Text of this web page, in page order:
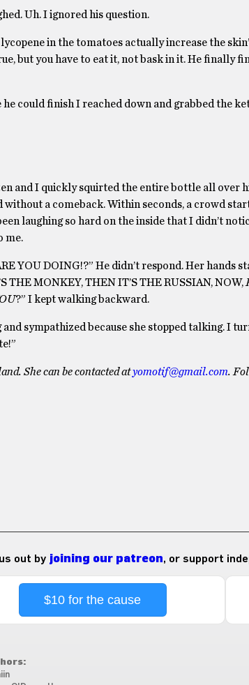
Uh. I ignored his question.
in the tomatoes actually increase the
but you have to eat it, not bask in it. He finally
he could finish I reached down and grabbed the
and I quickly squirted the entire bottle all over
without a comeback. Within seconds, a crowd
laughing so hard on the inside that I didn’t
me.
YOU DOING!?” He didn’t respond. Her hands
MONKEY, THEN IT’S THE RUSSIAN, NOW,
?” I kept walking backward.
sympathized because she stopped talking. I
She can be contacted atyomotif@gmail.com.
out by joining our patreon, or support
$10 for the cause